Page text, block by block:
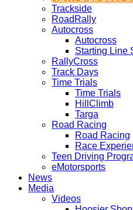
Trackside
RoadRally
Autocross
Autocross
Starting Line
RallyCross
Track Days
Time Trials
Time Trials
HillClimb
Targa
Road Racing
Road Racing
Race
Teen Driving
eMotorsports
News
Media
Videos